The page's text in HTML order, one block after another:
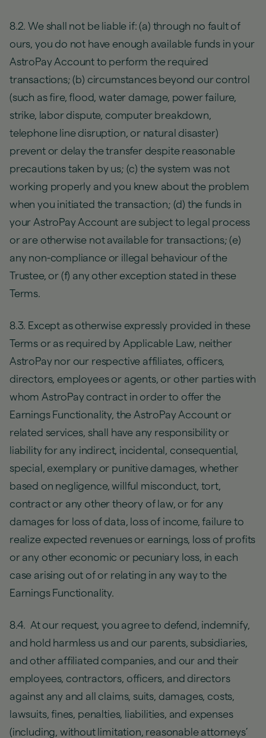
8.2. We shall not be liable if: (a) through no fault of
ours, you do not have enough available funds in your
AstroPay Account to perform the required
transactions; (b) circumstances beyond our control
(such as fire, flood, water damage, power failure,
strike, labor dispute, computer breakdown,
telephone line disruption, or natural disaster)
prevent or delay the transfer despite reasonable
precautions taken by us; (c) the system was not
working properly and you knew about the problem
when you initiated the transaction; (d) the funds in
your AstroPay Account are subject to legal process
or are otherwise not available for transactions; (e)
any non-compliance or illegal behaviour of the
Trustee, or (f) any other exception stated in these
Terms.
8.3. Except as otherwise expressly provided in these
Terms or as required by Applicable Law, neither
AstroPay nor our respective affiliates, officers,
directors, employees or agents, or other parties with
whom AstroPay contract in order to offer the
Earnings Functionality, the AstroPay Account or
related services, shall have any responsibility or
liability for any indirect, incidental, consequential,
special, exemplary or punitive damages, whether
based on negligence, willful misconduct, tort,
contract or any other theory of law, or for any
damages for loss of data, loss of income, failure to
realize expected revenues or earnings, loss of profits
or any other economic or pecuniary loss, in each
case arising out of or relating in any way to the
Earnings Functionality.
8.4. At our request, you agree to defend, indemnify,
and hold harmless us and our parents, subsidiaries,
and other affiliated companies, and our and their
employees, contractors, officers, and directors
against any and all claims, suits, damages, costs,
lawsuits, fines, penalties, liabilities, and expenses
(including, without limitation, reasonable attorneys’